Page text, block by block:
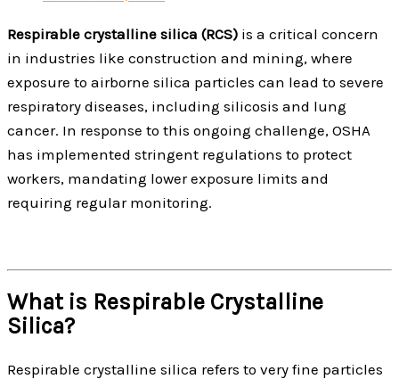
Respirable crystalline silica (RCS) is a critical concern
in industries like construction and mining, where
exposure to airborne silica particles can lead to severe
respiratory diseases, including silicosis and lung
cancer. In response to this ongoing challenge, OSHA
has implemented stringent regulations to protect
workers, mandating lower exposure limits and
requiring regular monitoring.
What is Respirable Crystalline
Silica?
Respirable crystalline silica refers to very fine particles